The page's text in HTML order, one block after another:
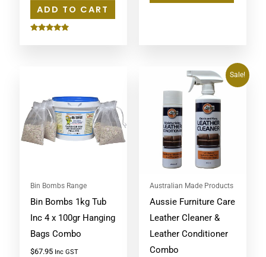
ADD TO CART
Bin Bombs Range
Bin Bombs 1kg Tub
Inc 4 x 100gr Hanging
Bags Combo
$67.95 Inc GST
Sale!
Australian Made Products
Aussie Furniture Care
Leather Cleaner &
Leather Conditioner
Combo
Original
was:
$61.95.
Current
price
is:
$57.00.